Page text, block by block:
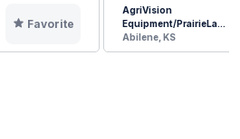
Favorite
AgriVision
Equipment/PrairieLa...
Abilene, KS